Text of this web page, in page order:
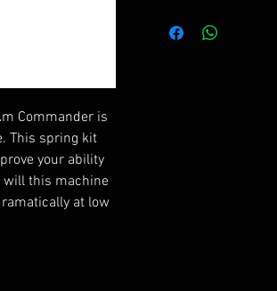
Commander is
This spring kit
your ability
will this machine
at low